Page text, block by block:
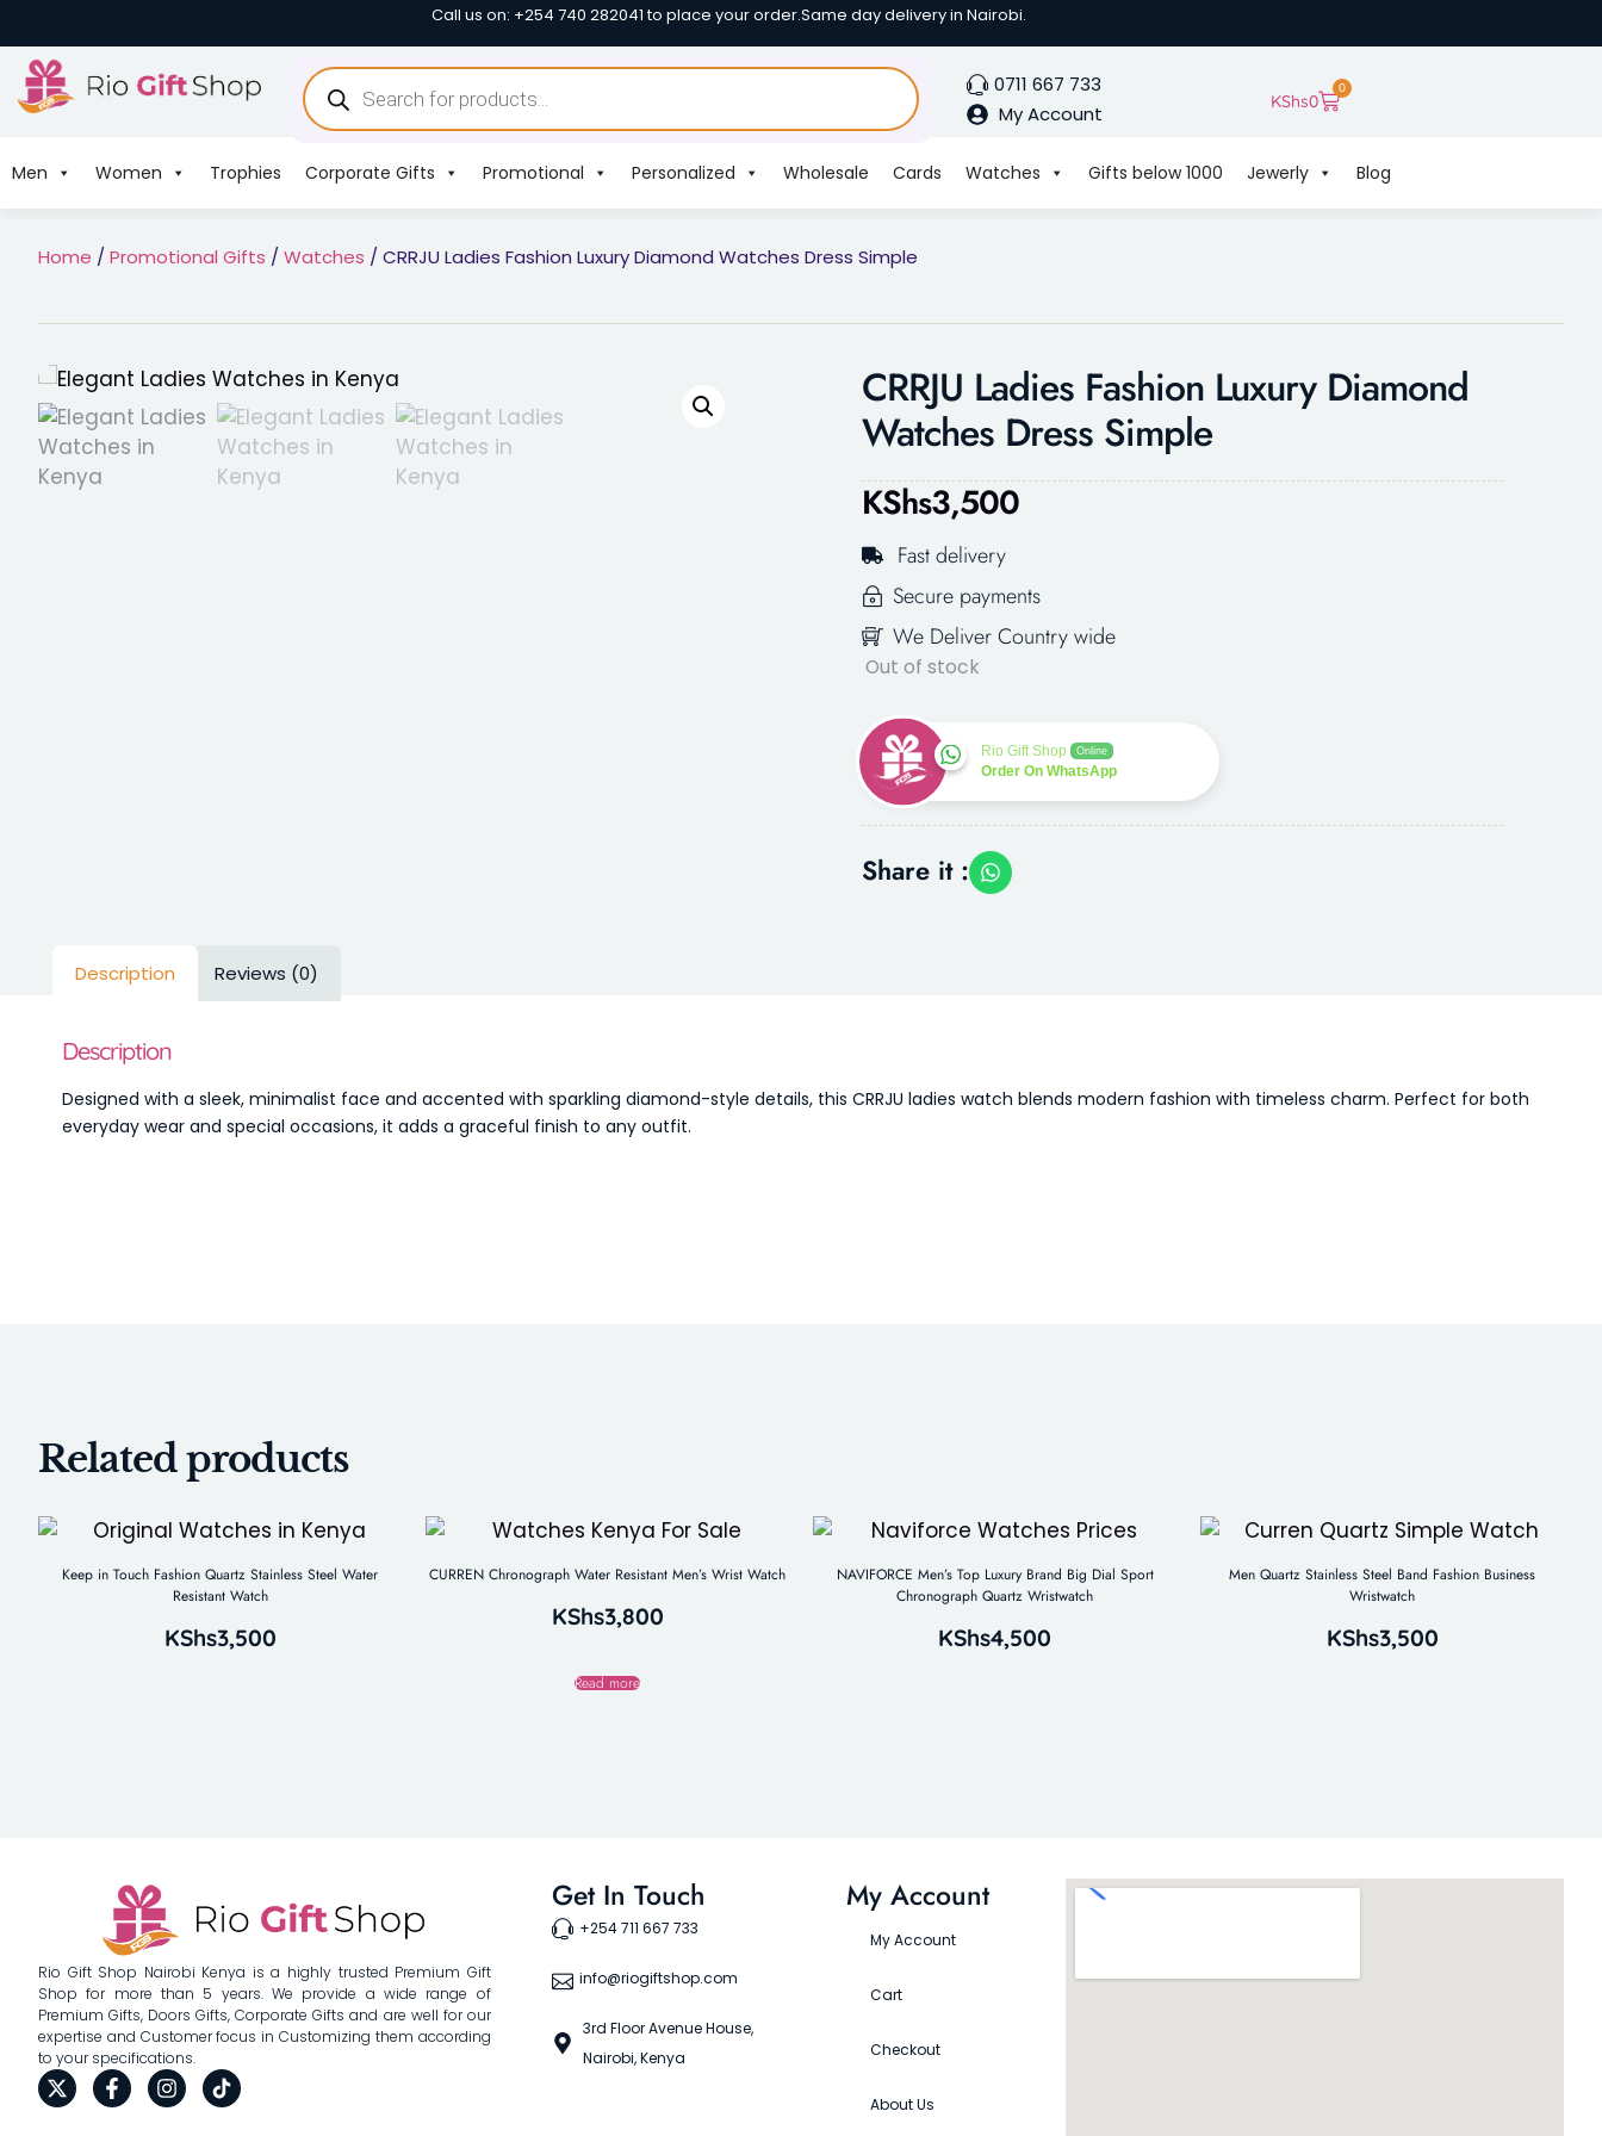
Call us on: +254 740 282041 to place your order.Same day delivery in Nairobi.
0711 667 733
My Account
KShs0
0
Men Women Trophies Corporate Gifts Promotional Personalized Wholesale Cards Watches Gifts below 1000 Jewerly Blog
Home / Promotional Gifts / Watches / CRRJU Ladies Fashion Luxury Diamond Watches Dress Simple
CRRJU Ladies Fashion Luxury Diamond
Watches Dress Simple
KShs3,500
Fast delivery
Secure payments
We Deliver Country wide
Out of stock
Rio Gift Shop Online
Order On WhatsApp
Share it :
Description Reviews (0)
Description
Designed with a sleek, minimalist face and accented with sparkling diamond-style details, this CRRJU ladies watch blends modern fashion with timeless charm. Perfect for both
everyday wear and special occasions, it adds a graceful finish to any outfit.
Related products
Keep in Touch Fashion Quartz Stainless Steel Water
Resistant Watch
KShs3,500
CURREN Chronograph Water Resistant Men’s Wrist Watch
KShs3,800
Read more
NAVIFORCE Men’s Top Luxury Brand Big Dial Sport
Chronograph Quartz Wristwatch
KShs4,500
Men Quartz Stainless Steel Band Fashion Business
Wristwatch
KShs3,500
Rio Gift Shop Nairobi Kenya is a highly trusted Premium Gift
Shop for more than 5 years. We provide a wide range of
Premium Gifts, Doors Gifts, Corporate Gifts and are well for our
expertise and Customer focus in Customizing them according
to your specifications.
Get In Touch
+254 711 667 733
info@riogiftshop.com
3rd Floor Avenue House,
Nairobi, Kenya
My Account
My Account
Cart
Checkout
About Us